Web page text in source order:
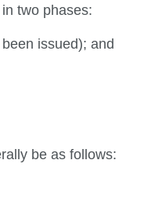
two phases:
issued); and
be as follows: